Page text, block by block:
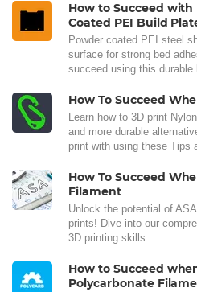
How to Succeed with
Coated PEI Build
Powder coated PEI steel
surface for strong bed
succeed using this durable
How To Succeed
Learn how to 3D print
and more durable
print with using these Tips
How To Succeed
Filament
Unlock the potential of
prints! Dive into our
3D printing skills.
How to Succeed
Polycarbonate